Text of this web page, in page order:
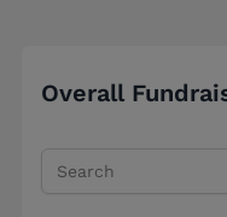
Overall